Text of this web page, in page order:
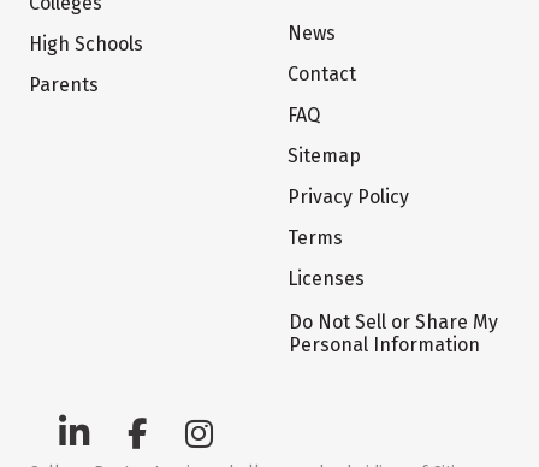
High Schools
Parents
News
Contact
FAQ
Sitemap
Privacy Policy
Terms
Licenses
Do Not Sell or Share My
Personal Information